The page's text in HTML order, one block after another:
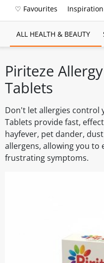
♡ Favourites Inspiration
ALL HEALTH & BEAUTY
Piriteze
Tablets
Don't let allergies control
Tablets provide fast,
hayfever, pet dander,
allergens, allowing you
frustrating symptoms.